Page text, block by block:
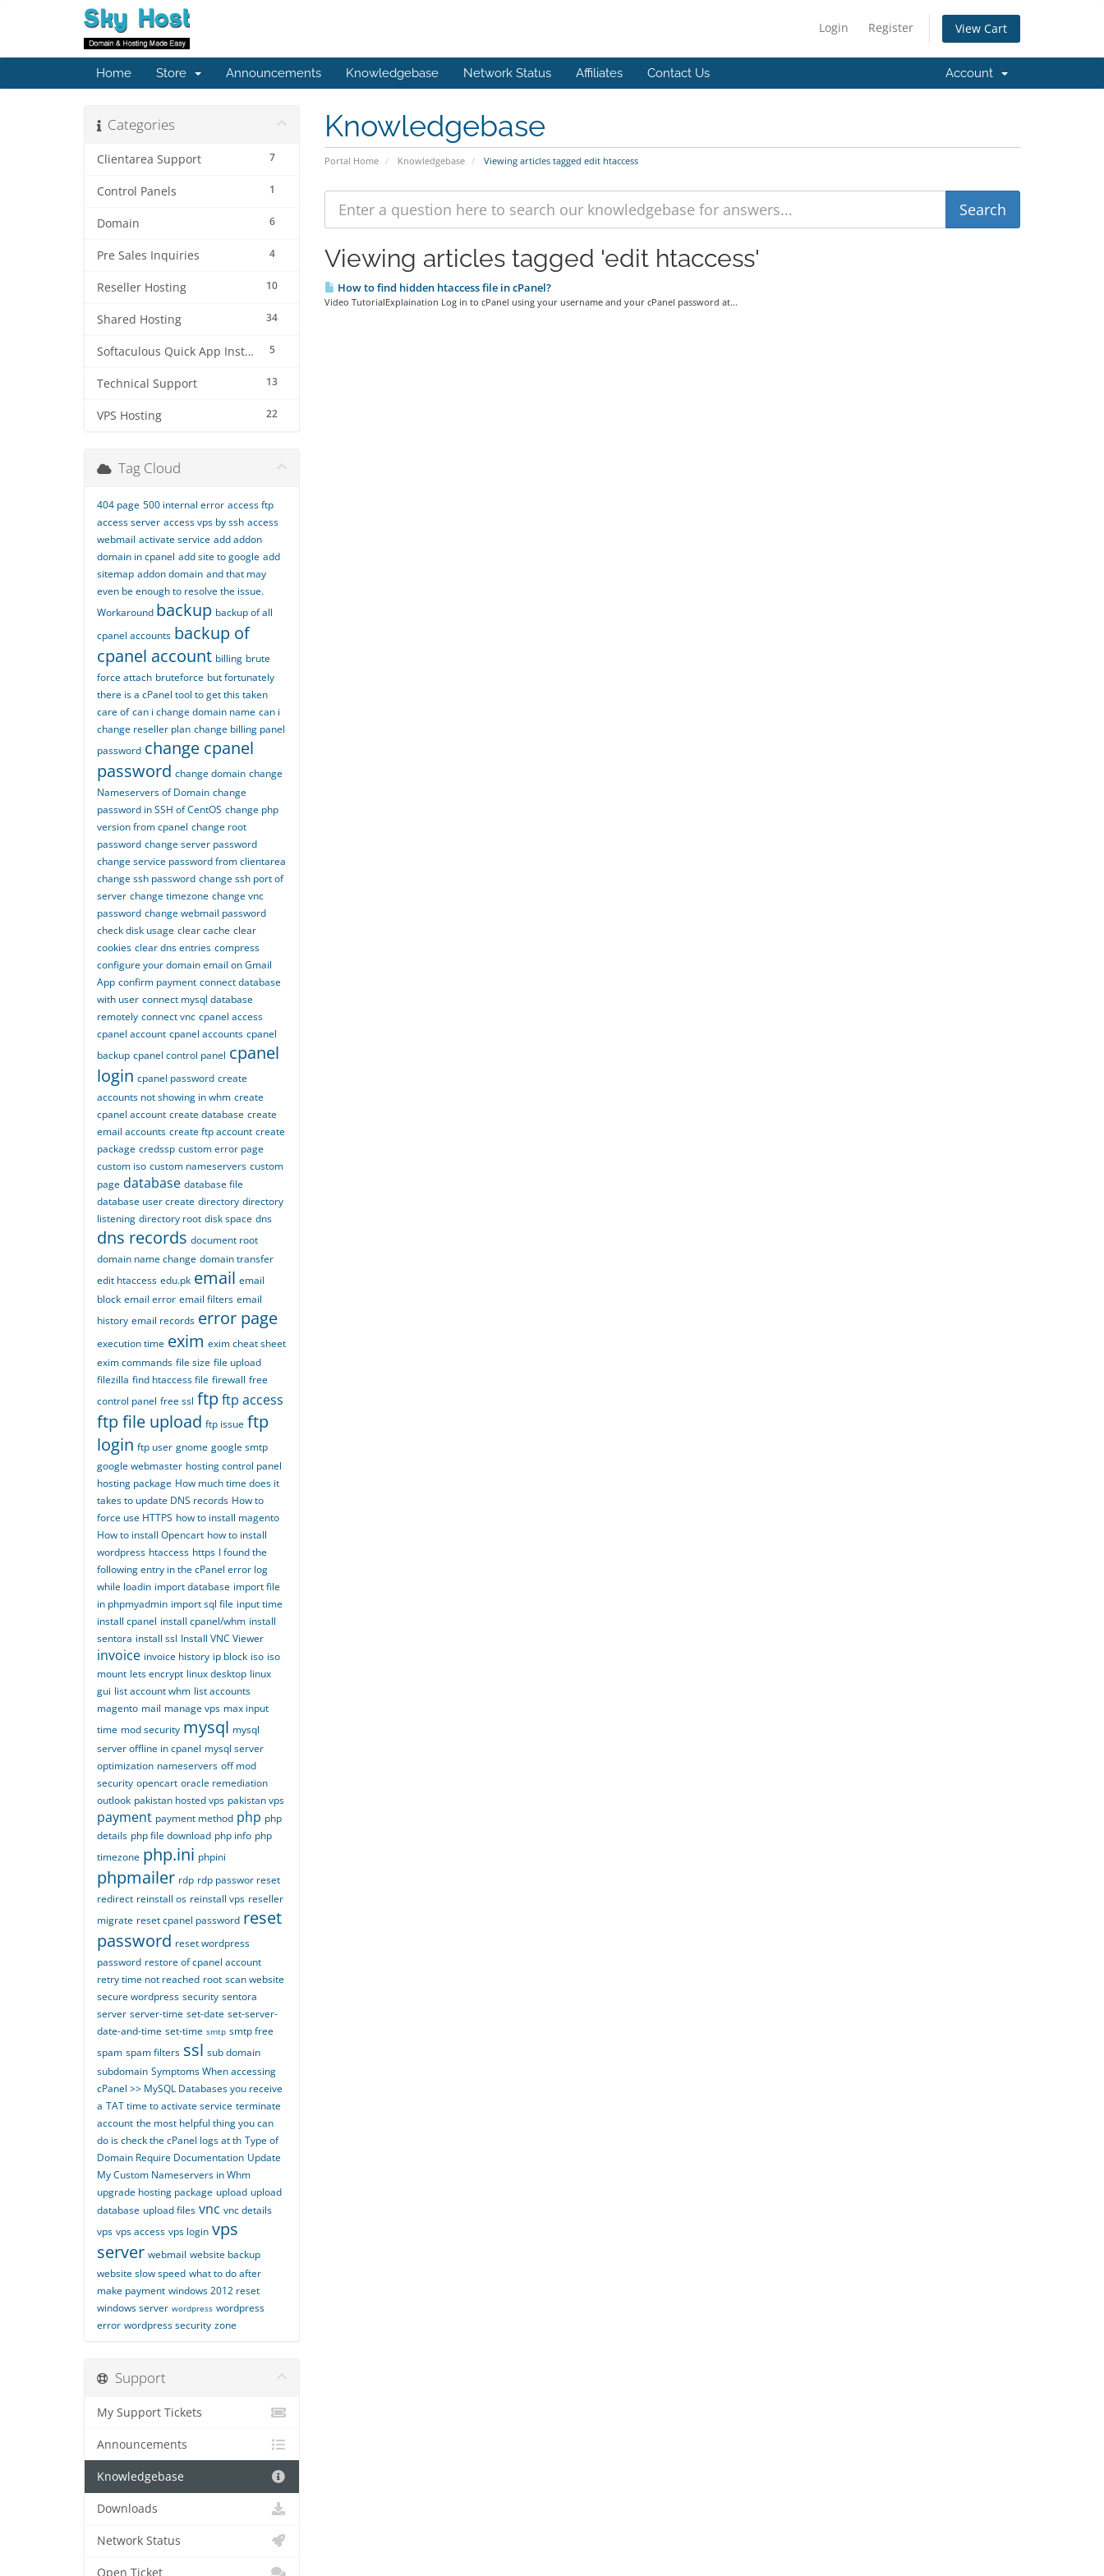
Login Register View Cart
Home Store Announcements Knowledgebase Network Status Affiliates Contact Us Account
Knowledgebase
Portal Home Knowledgebase Viewing articles tagged edit htaccess
Categories
7
Clientarea Support
1
Control Panels
6
Domain
4
Pre Sales Inquiries
10
Reseller Hosting
34
Shared Hosting
5
Softaculous Quick App Install
13
Technical Support
22
VPS Hosting
Viewing articles tagged 'edit htaccess'
How to find hidden htaccess file in cPanel?
Video TutorialExplaination Log in to cPanel using your username and your cPanel password at...
Tag Cloud
404 page 500 internal error access ftp
access server access vps by ssh access
webmail activate service add addon
domain in cpanel add site to google add
sitemap addon domain and that may
even be enough to resolve the issue.
Workaround backup backup of all
cpanel accounts backup of
cpanel account billing brute
force attach bruteforce but fortunately
there is a cPanel tool to get this taken
care of can i change domain name can i
change reseller plan change billing panel
password change cpanel
password change domain change
Nameservers of Domain change
password in SSH of CentOS change php
version from cpanel change root
password change server password
change service password from clientarea
change ssh password change ssh port of
server change timezone change vnc
password change webmail password
check disk usage clear cache clear
cookies clear dns entries compress
configure your domain email on Gmail
App confirm payment connect database
with user connect mysql database
remotely connect vnc cpanel access
cpanel account cpanel accounts cpanel
backup cpanel control panel cpanel
login cpanel password create
accounts not showing in whm create
cpanel account create database create
email accounts create ftp account create
package credssp custom error page
custom iso custom nameservers custom
page database database file
database user create directory directory
listening directory root disk space dns
dns records document root
domain name change domain transfer
edit htaccess edu.pk email email
block email error email filters email
history email records error page
execution time exim exim cheat sheet
exim commands file size file upload
filezilla find htaccess file firewall free
control panel free ssl ftpftp access
ftp file upload ftp issue ftp
login ftp user gnome google smtp
google webmaster hosting control panel
hosting package How much time does it
takes to update DNS records How to
force use HTTPS how to install magento
How to install Opencart how to install
wordpress htaccess https I found the
following entry in the cPanel error log
while loadin import database import file
in phpmyadmin import sql file input time
install cpanel install cpanel/whm install
sentora install ssl Install VNC Viewer
invoice invoice history ip block iso iso
mount lets encrypt linux desktop linux
gui list account whm list accounts
magento mail manage vps max input
time mod security mysql mysql
server offline in cpanel mysql server
optimization nameservers off mod
security opencart oracle remediation
outlook pakistan hosted vps pakistan vps
payment payment method php php
details php file download php info php
timezone php.ini phpini
phpmailer rdp rdp passwor reset
redirect reinstall os reinstall vps reseller
migrate reset cpanel password reset
password reset wordpress
password restore of cpanel account
retry time not reached root scan website
secure wordpress security sentora
server server-time set-date set-server-
date-and-time set-time smtp smtp free
spam spam filters ssl sub domain
subdomain Symptoms When accessing
cPanel >> MySQL Databases you receive
a TAT time to activate service terminate
account the most helpful thing you can
do is check the cPanel logs at th Type of
Domain Require Documentation Update
My Custom Nameservers in Whm
upgrade hosting package upload upload
database upload files vnc vnc details
vps vps access vps login vps
server webmail website backup
website slow speed what to do after
make payment windows 2012 reset
windows server wordpress wordpress
error wordpress security zone
Support
My Support Tickets
Announcements
Knowledgebase
Downloads
Network Status
Open Ticket